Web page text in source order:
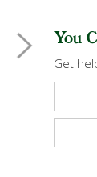
You
Get